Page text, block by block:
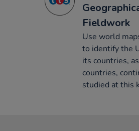
Fieldwork
Use world
to identify the
its countries,
countries,
studied at this